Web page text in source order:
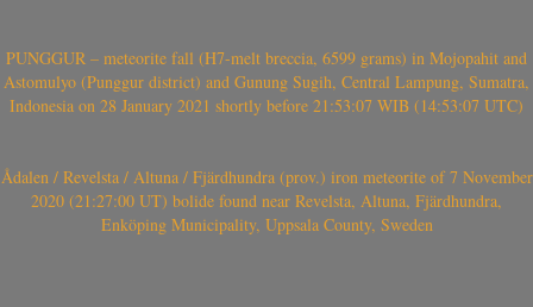
PUNGGUR – meteorite fall (H7-melt breccia, 6599 grams) in Mojopahit and
Astomulyo (Punggur district) and Gunung Sugih, Central Lampung, Sumatra,
Indonesia on 28 January 2021 shortly before 21:53:07 WIB (14:53:07 UTC)
Ådalen / Revelsta / Altuna / Fjärdhundra (prov.) iron meteorite of 7 November
2020 (21:27:00 UT) bolide found near Revelsta, Altuna, Fjärdhundra,
Enköping Municipality, Uppsala County, Sweden